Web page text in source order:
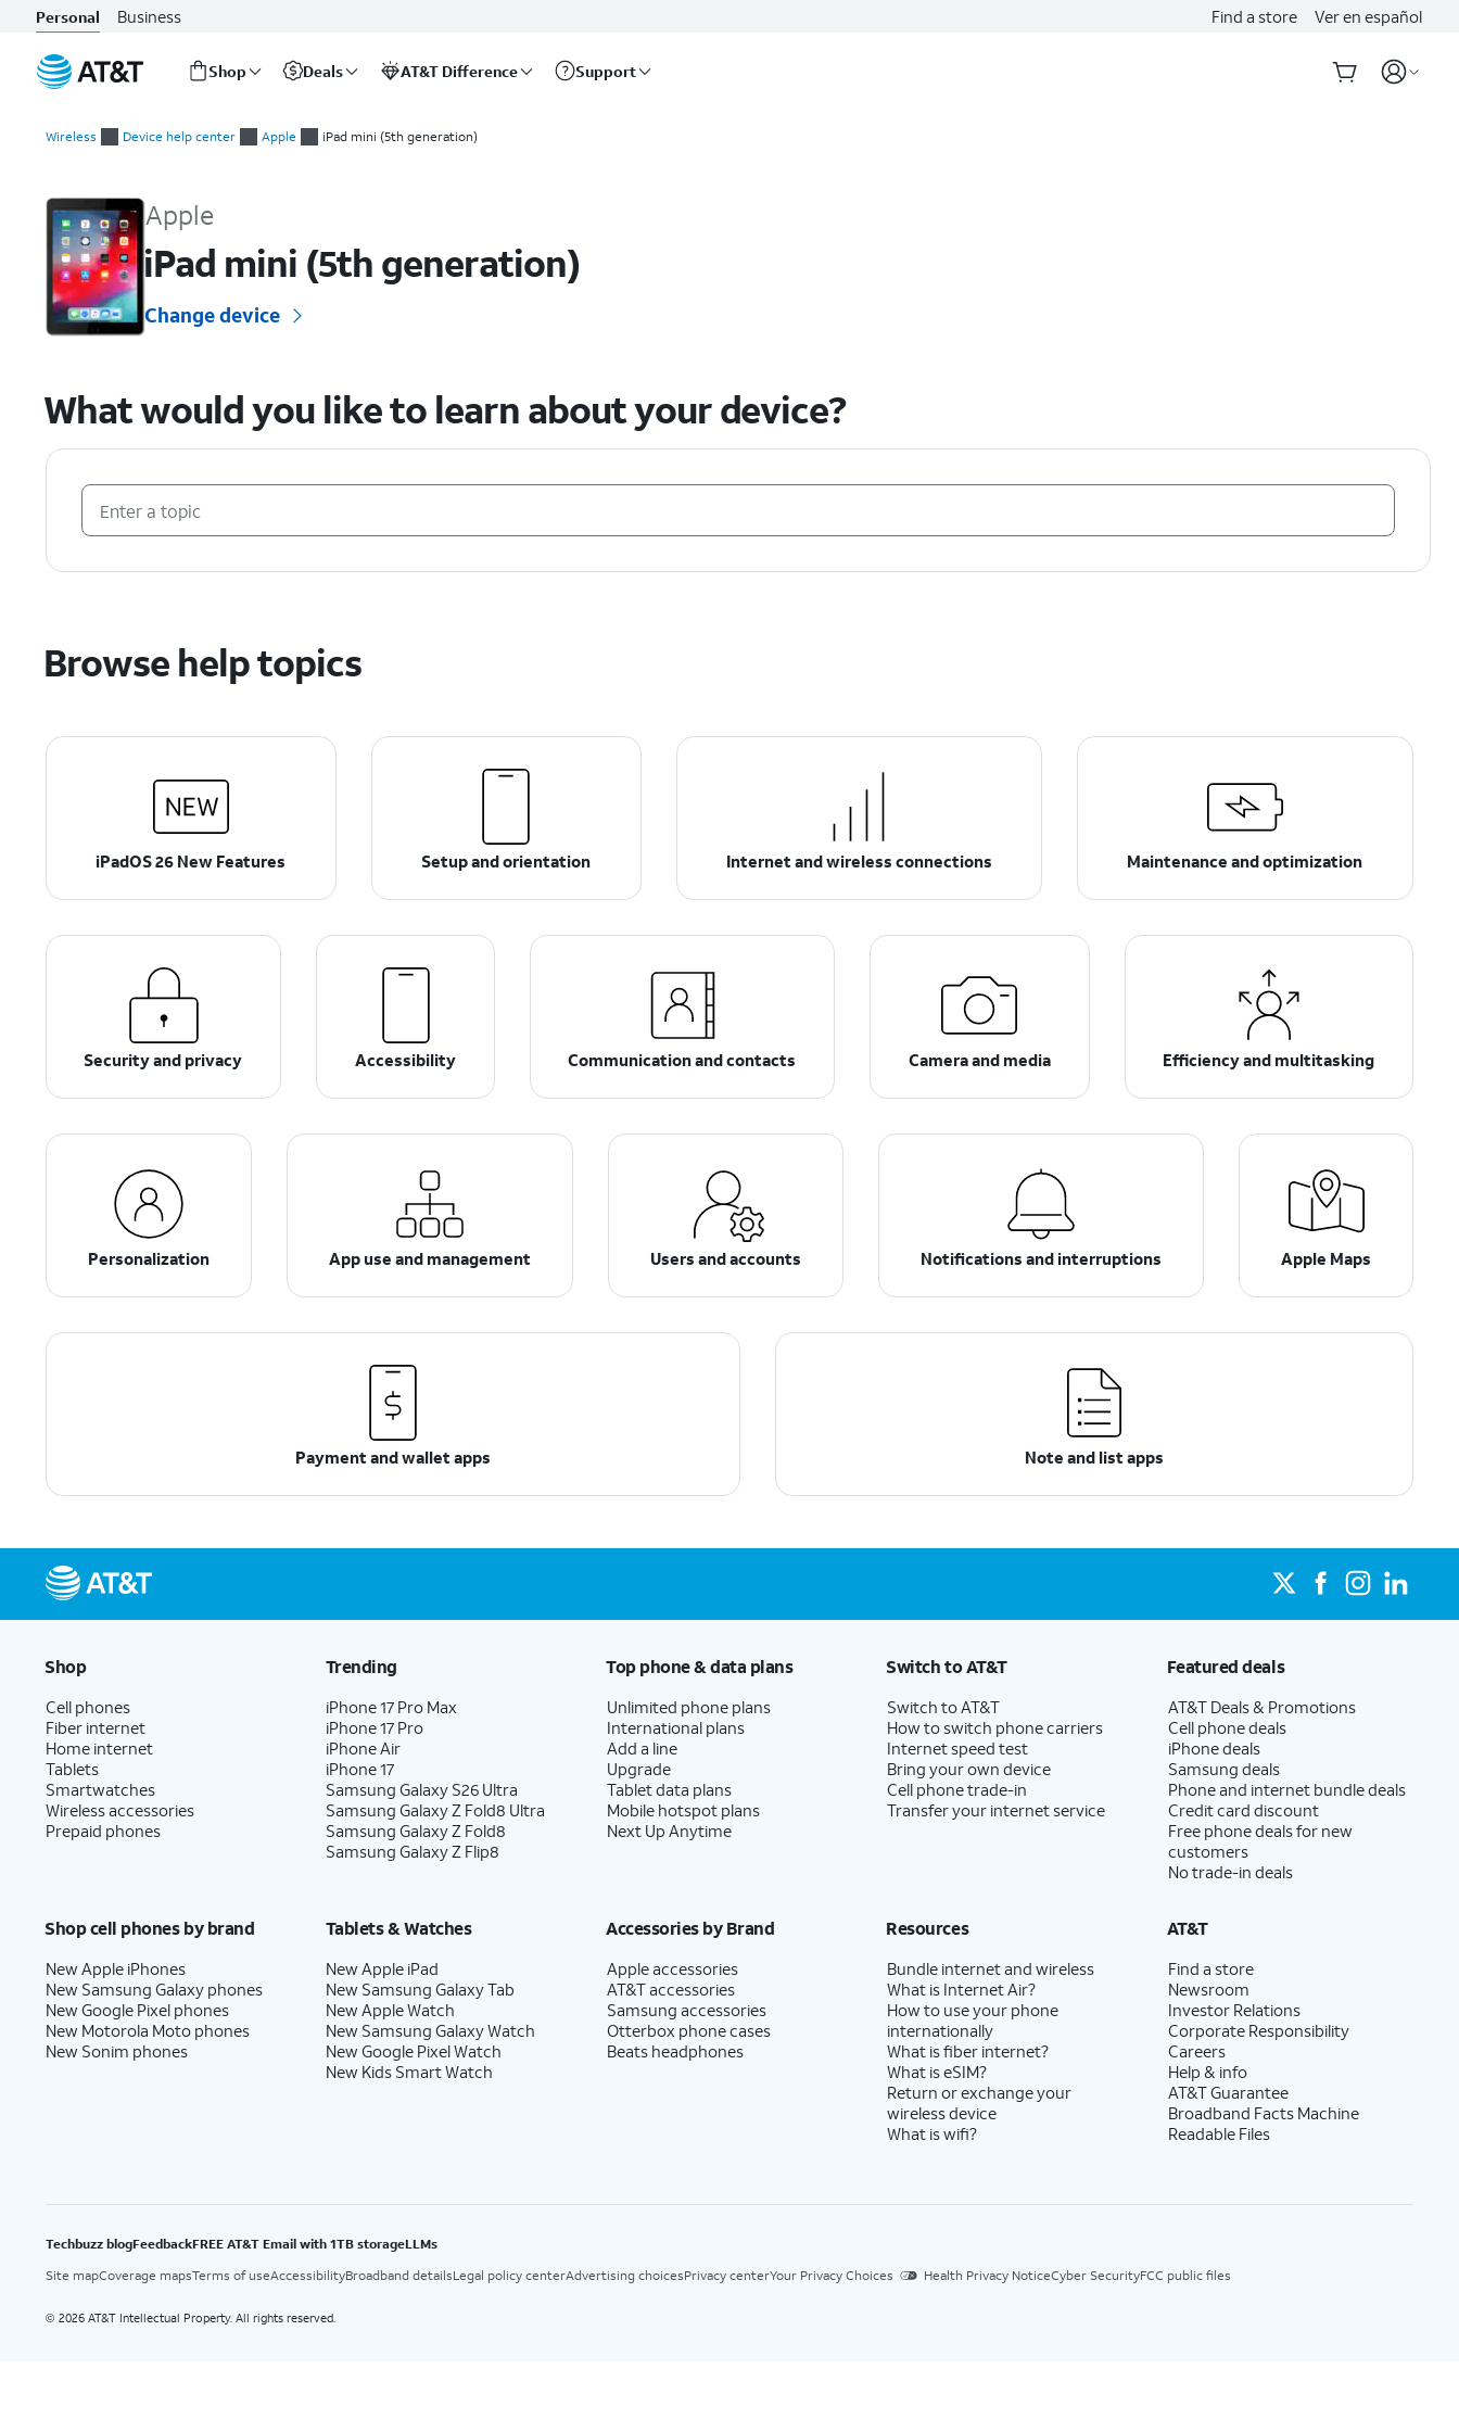
Personal Business Find a store Ver en español
Shop Deals AT&T Difference Support
Wireless Device help center Apple iPad mini (5th generation)
Apple
iPad mini (5th generation)
Change device
What would you like to learn about your device?
Browse help topics
iPadOS 26 New Features Setup and orientation Internet and wireless connections Maintenance and optimization
Security and privacy Accessibility Communication and contacts Camera and media Efficiency and multitasking
Personalization App use and management Users and accounts Notifications and interruptions Apple Maps
Payment and wallet apps Note and list apps
Shop
Cell phones
Fiber internet
Home internet
Tablets
Smartwatches
Wireless accessories
Prepaid phones
Trending
iPhone 17 Pro Max
iPhone 17 Pro
iPhone Air
iPhone 17
Samsung Galaxy S26 Ultra
Samsung Galaxy Z Fold8 Ultra
Samsung Galaxy Z Fold8
Samsung Galaxy Z Flip8
Top phone & data plans
Unlimited phone plans
International plans
Add a line
Upgrade
Tablet data plans
Mobile hotspot plans
Next Up Anytime
Switch to AT&T
Switch to AT&T
How to switch phone carriers
Internet speed test
Bring your own device
Cell phone trade-in
Transfer your internet service
Featured deals
AT&T Deals & Promotions
Cell phone deals
iPhone deals
Samsung deals
Phone and internet bundle deals
Credit card discount
Free phone deals for new
customers
No trade-in deals
Shop cell phones by brand
New Apple iPhones
New Samsung Galaxy phones
New Google Pixel phones
New Motorola Moto phones
New Sonim phones
Tablets & Watches
New Apple iPad
New Samsung Galaxy Tab
New Apple Watch
New Samsung Galaxy Watch
New Google Pixel Watch
New Kids Smart Watch
Accessories by Brand
Apple accessories
AT&T accessories
Samsung accessories
Otterbox phone cases
Beats headphones
Resources
Bundle internet and wireless
What is Internet Air?
How to use your phone
internationally
What is fiber internet?
What is eSIM?
Return or exchange your
wireless device
What is wifi?
AT&T
Find a store
Newsroom
Investor Relations
Corporate Responsibility
Careers
Help & info
AT&T Guarantee
Broadband Facts Machine
Readable Files
Techbuzz blogFeedbackFREE AT&T Email with 1TB storageLLMs
Site mapCoverage mapsTerms of useAccessibilityBroadband detailsLegal policy centerAdvertising choicesPrivacy centerYour Privacy Choices Health Privacy NoticeCyber SecurityFCC public files
© 2026 AT&T Intellectual Property. All rights reserved.